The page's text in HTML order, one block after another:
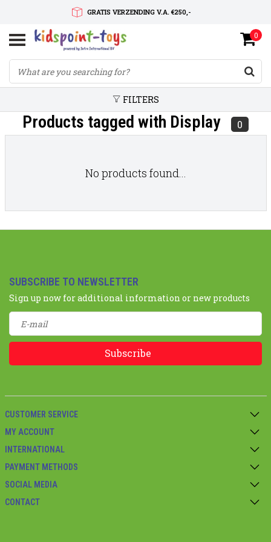
GRATIS VERZENDING V.A. €250,-
SNELLE LEVERTIJD
SERVICE OP MAAT
0
FILTERS
Products tagged with Display 0
No products found...
SUBSCRIBE TO NEWSLETTER
Sign up now for additional information or new products
Subscribe
CUSTOMER SERVICE
MY ACCOUNT
INTERNATIONAL
PAYMENT METHODS
SOCIAL MEDIA
CONTACT